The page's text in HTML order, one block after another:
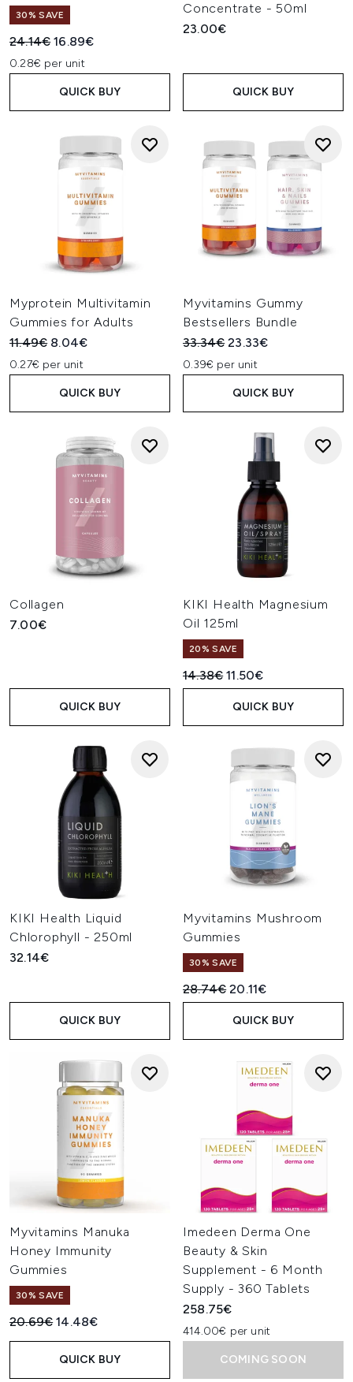
30% SAVE
Recommended Retail Price:
24.14€Current price:
16.89€
0.28€ per unit
QUICK BUY
Concentrate - 50ml
23.00€
QUICK BUY
Myprotein Multivitamin
Gummies for Adults
Recommended Retail Price:
11.49€ Current price:
8.04€
0.27€ per unit
QUICK BUY
Myvitamins Gummy
Bestsellers Bundle
Recommended Retail Price:
33.34€Current price:
23.33€
0.39€ per unit
QUICK BUY
Collagen
7.00€
QUICK BUY
KIKI Health Magnesium
Oil 125ml
20% SAVE
Recommended Retail Price:
14.38€Current price:
11.50€
QUICK BUY
KIKI Health Liquid
Chlorophyll - 250ml
32.14€
QUICK BUY
Myvitamins Mushroom
Gummies
30% SAVE
Recommended Retail Price:
28.74€Current price:
20.11€
QUICK BUY
Myvitamins Manuka
Honey Immunity
Gummies
30% SAVE
Recommended Retail Price:
20.69€Current price:
14.48€
QUICK BUY
Imedeen Derma One
Beauty & Skin
Supplement - 6 Month
Supply - 360 Tablets
258.75€
414.00€ per unit
COMING SOON